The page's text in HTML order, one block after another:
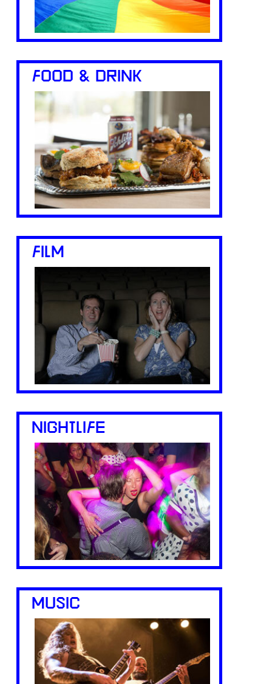
FOOD & DRINK
FILM
NIGHTLIFE
MUSIC